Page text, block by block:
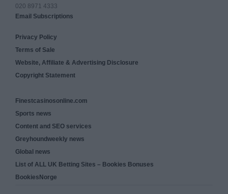
020 8971 4333
Email Subscriptions
Privacy Policy
Terms of Sale
Website, Affiliate & Advertising Disclosure
Copyright Statement
Finestcasinosonline.com
Sports news
Content and SEO services
Greyhoundweekly news
Global news
List of ALL UK Betting Sites – Bookies Bonuses
BookiesNorge